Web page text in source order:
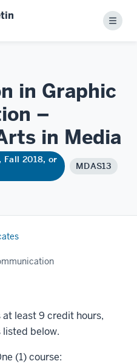
Menu
in Graphic
–
in Media
Fall 2018, or
MDAS13
least 9 credit hours,
below.
(1) course: